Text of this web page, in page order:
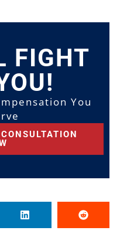
FIGHT
You